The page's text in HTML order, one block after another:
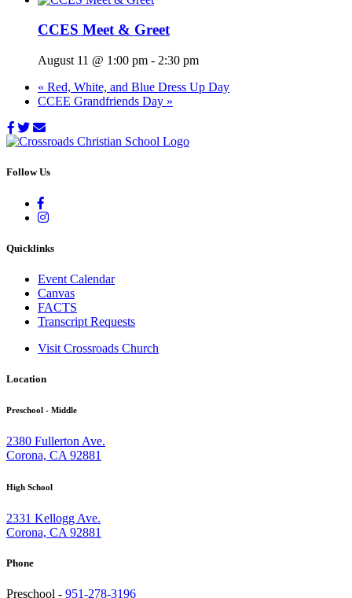
CCES Meet & Greet
August 11 @ 1:00 pm - 2:30 pm
« Red, White, and Blue Dress Up Day
CCEE Grandfriends Day »
Follow Us
Quicklinks
Event Calendar
Canvas
FACTS
Transcript Requests
Visit Crossroads Church
Location
Preschool - Middle
2380 Fullerton Ave.
Corona, CA 92881
High School
2331 Kellogg Ave.
Corona, CA 92881
Phone
Preschool - 951-278-3196